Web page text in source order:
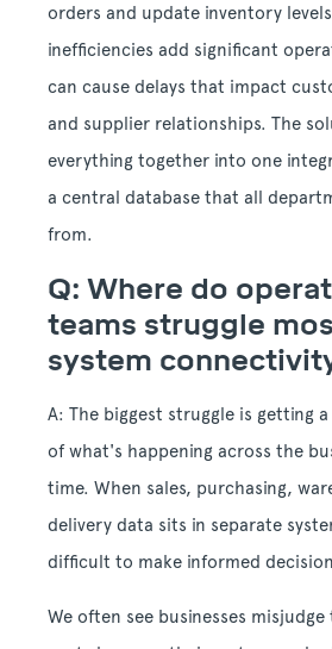
orders and update inventory
inefficiencies add significant
can cause delays that impact
and supplier relationships. The
everything together into one
a central database that all
from.
Q: Where do
teams struggle
system
A: The biggest struggle is getting
of what's happening across the
time. When sales, purchasing,
delivery data sits in separate
difficult to make informed
We often see businesses